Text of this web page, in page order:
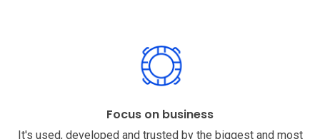
Focus on business
It's used, developed and trusted by the biggest and most